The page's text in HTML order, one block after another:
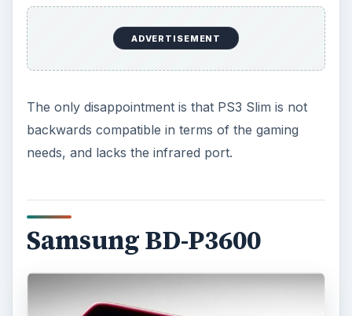
ADVERTISEMENT
The only disappointment is that PS3 Slim is not
backwards compatible in terms of the gaming
needs, and lacks the infrared port.
Samsung BD-P3600